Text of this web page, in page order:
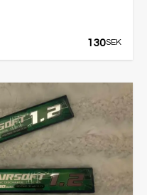
130SEK